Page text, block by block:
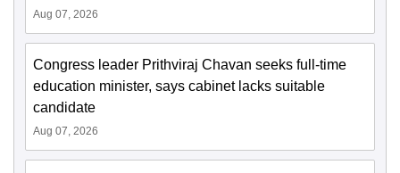
Aug 07, 2026
Congress leader Prithviraj Chavan seeks full-time
education minister, says cabinet lacks suitable
candidate
Aug 07, 2026